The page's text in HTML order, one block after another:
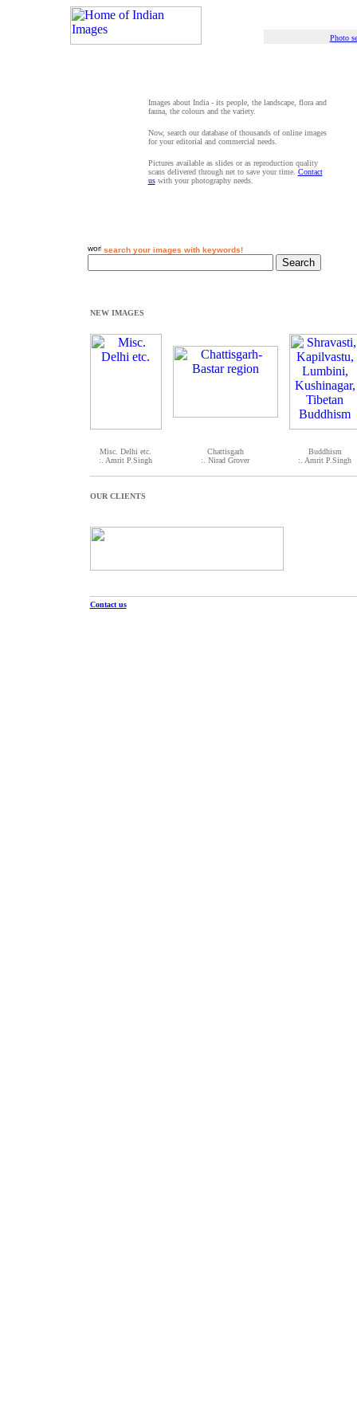
Photo
Images about India - its people, the landscape, flora and
fauna, the colours and the variety.
Now, search our database of thousands of online images
for your editorial and commercial needs.
Pictures available as slides or as reproduction quality
scans delivered through net to save your time. Contact
uswith your photography needs.
search your images with keywords!
NEW IMAGES
Misc. Delhi etc.
:. Amrit P.Singh
Chattisgarh
:. Nirad Grover
Buddhism
:. Amrit P.Singh
OUR CLIENTS
Contact us